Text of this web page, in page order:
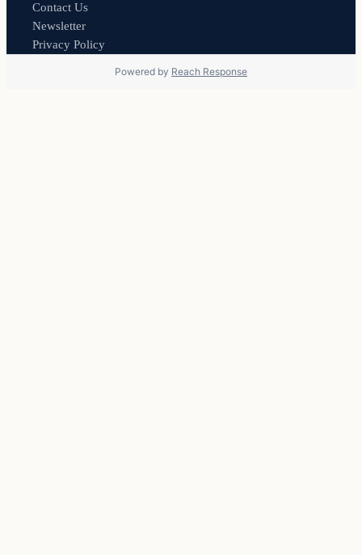
Contact Us
Newsletter
Privacy Policy
Powered by Reach Response